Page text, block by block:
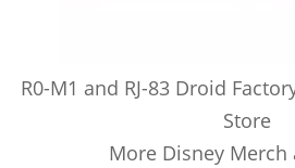
R0-M1 and RJ-83 Droid
Store
More Disney Merch